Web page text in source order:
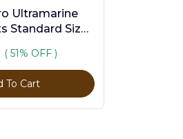
Ultramarine
Standard Size -
( 51% OFF )
To Cart